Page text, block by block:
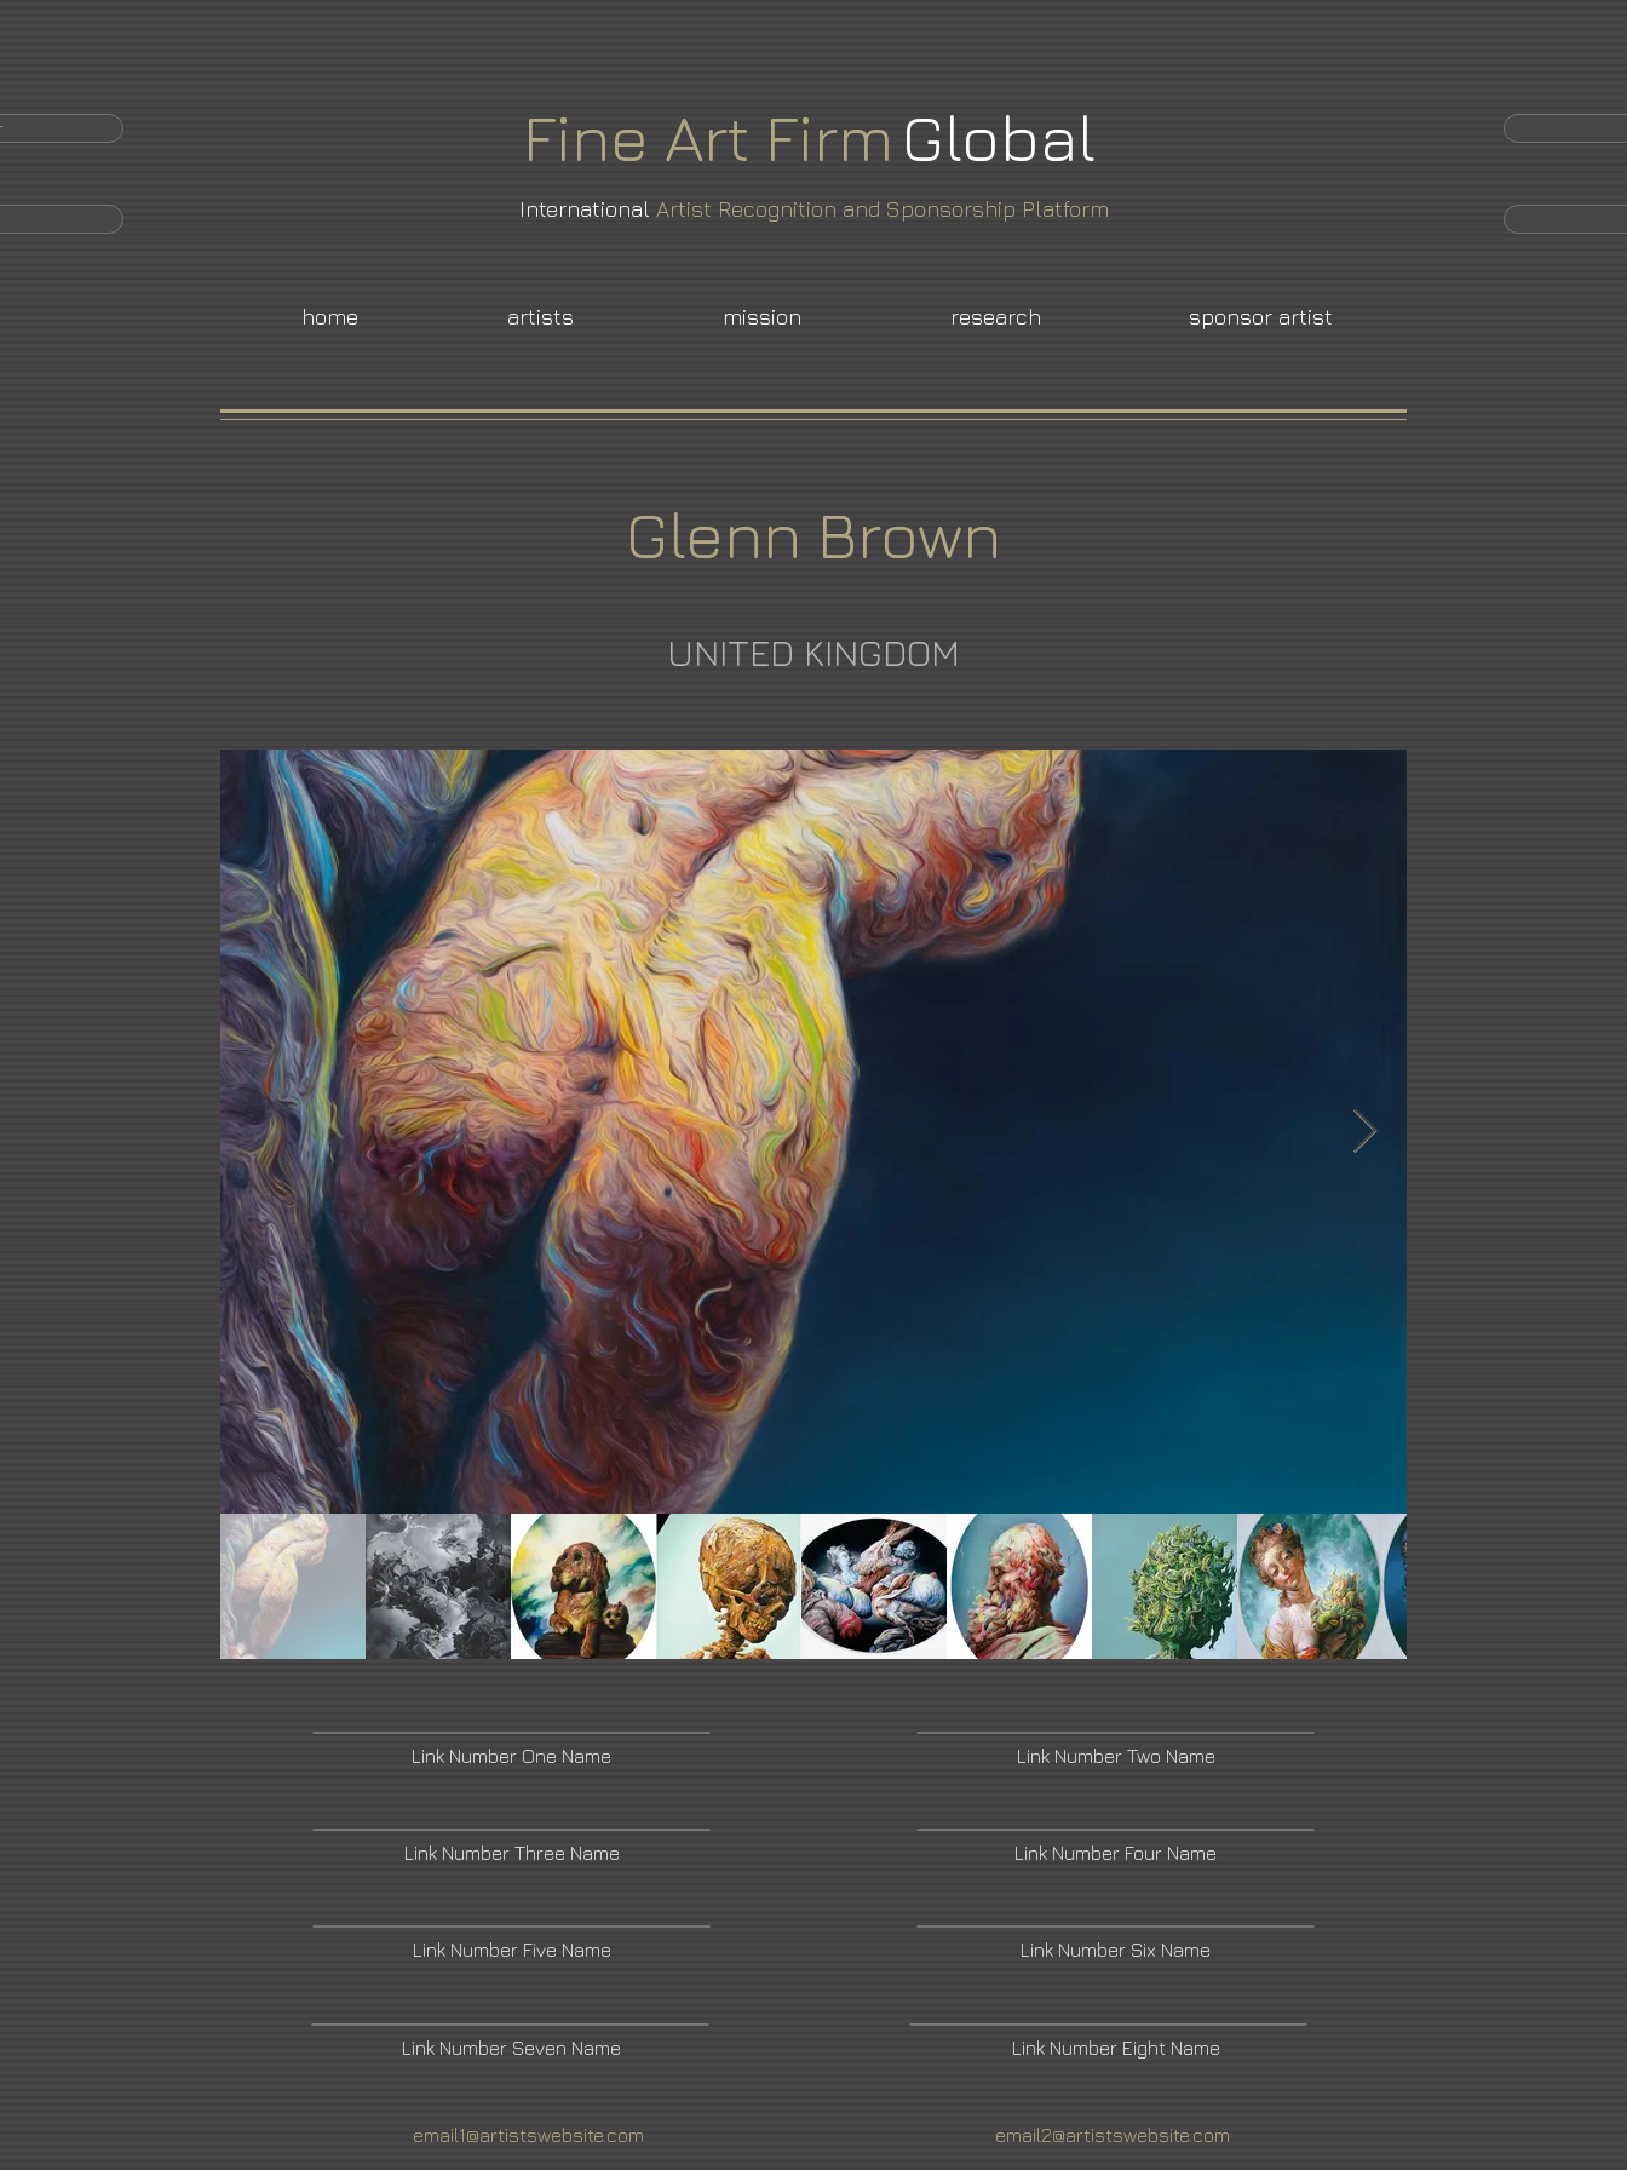
Fine Art Firm Global
International Artist Recognition and Sponsorship Platform
home artists mission research sponsor artist
Glenn Brown
UNITED KINGDOM
Link Number One Name
Link Number Three Name
Link Number Five Name
Link Number Two Name
Link Number Four Name
Link Number Six Name
Link Number Seven Name Link Number Eight Name
email1@artistswebsite.com email2@artistswebsite.com